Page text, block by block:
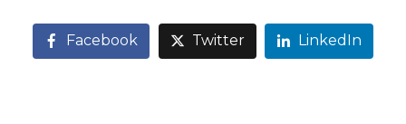
Facebook Twitter LinkedIn